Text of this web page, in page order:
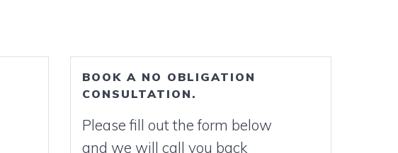
BOOK A NO OBLIGATION
CONSULTATION.
Please fill out the form below
and we will call you back